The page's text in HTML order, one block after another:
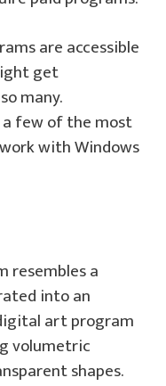
are accessible
get
many.
few of the most
with Windows
resembles a
into an
art program
volumetric
shapes.